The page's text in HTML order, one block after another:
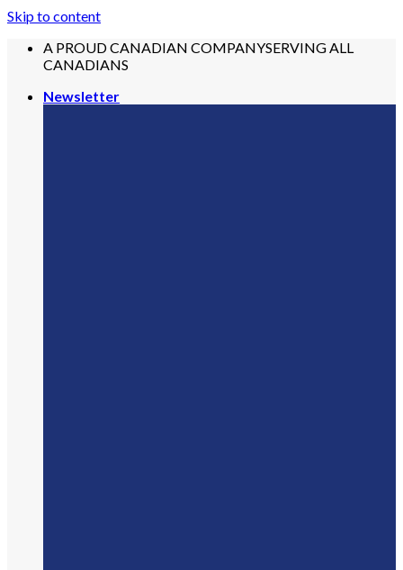
Skip to content
A PROUD CANADIAN COMPANYSERVING ALL
CANADIANS
Newsletter